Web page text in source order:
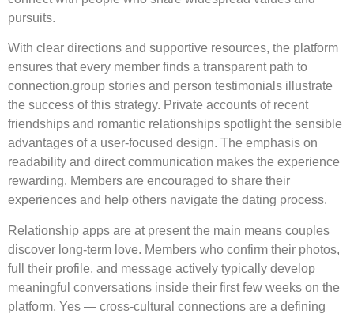
pursuits.
With clear directions and supportive resources, the platform
ensures that every member finds a transparent path to
connection.group stories and person testimonials illustrate
the success of this strategy. Private accounts of recent
friendships and romantic relationships spotlight the sensible
advantages of a user-focused design. The emphasis on
readability and direct communication makes the experience
rewarding. Members are encouraged to share their
experiences and help others navigate the dating process.
Relationship apps are at present the main means couples
discover long-term love. Members who confirm their photos,
full their profile, and message actively typically develop
meaningful conversations inside their first few weeks on the
platform. Yes — cross-cultural connections are a defining